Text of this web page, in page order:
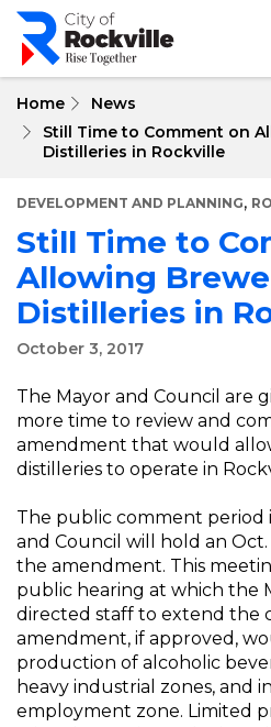
Skip
main
Home
News
Still Time to Comment on
Distilleries in Rockville
DEVELOPMENT AND PLANNING,
Still Time to
Allowing
Distilleries in
October 3, 2017
The Mayor and Council are
more time to review and
amendment that would
distilleries to operate in
The public comment period
and Council will hold an
the amendment. This
public hearing at which the
directed staff to extend the
amendment, if approved,
production of alcoholic
heavy industrial zones, and
employment zone. Limited